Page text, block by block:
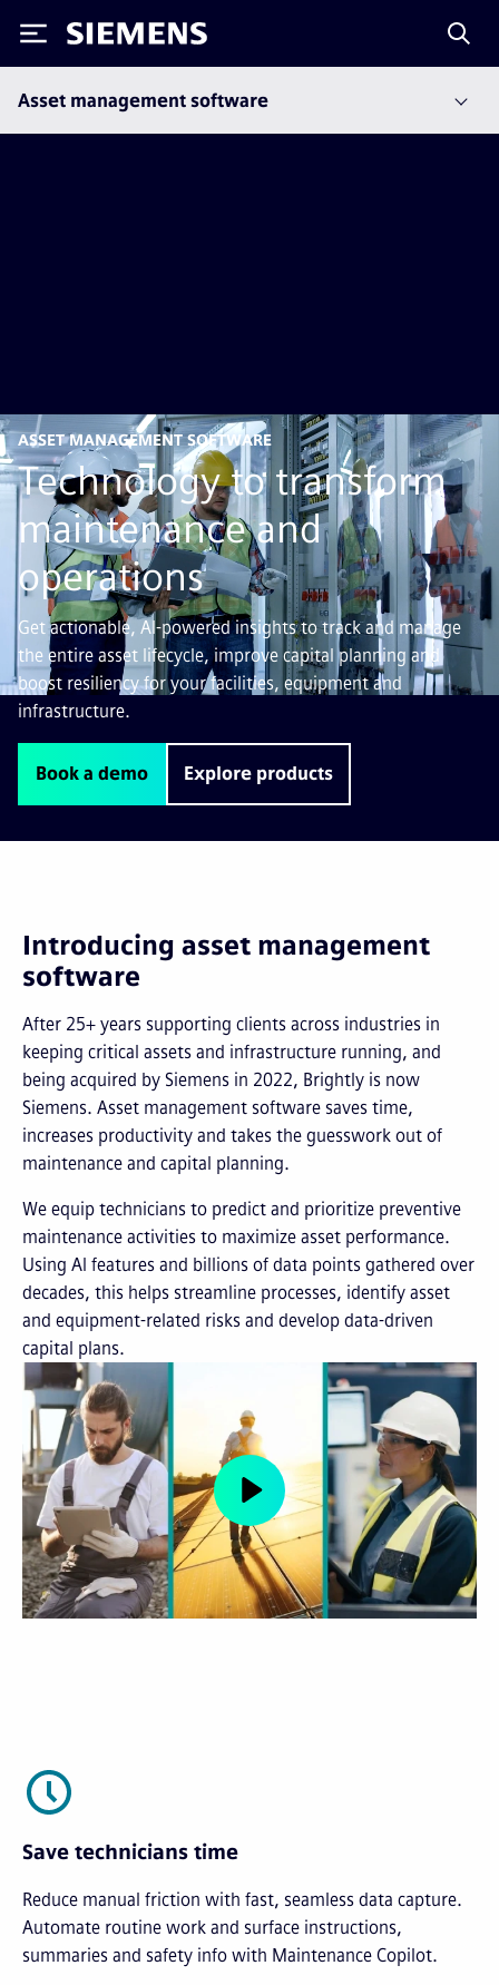
Siemens
Asset management software
ASSET MANAGEMENT SOFTWARE
Technology to transform
maintenance and
operations
Get actionable, AI-powered insights to track and manage
the entire asset lifecycle, improve capital planning and
boost resiliency for your facilities, equipment and
infrastructure.
Book a demo Explore products
Introducing asset management
software
After 25+ years supporting clients across industries in
keeping critical assets and infrastructure running, and
being acquired by Siemens in 2022, Brightly is now
Siemens. Asset management software saves time,
increases productivity and takes the guesswork out of
maintenance and capital planning.
We equip technicians to predict and prioritize preventive
maintenance activities to maximize asset performance.
Using AI features and billions of data points gathered over
decades, this helps streamline processes, identify asset
and equipment-related risks and develop data-driven
capital plans.
Save technicians time
Reduce manual friction with fast, seamless data capture.
Automate routine work and surface instructions,
summaries and safety info with Maintenance Copilot.